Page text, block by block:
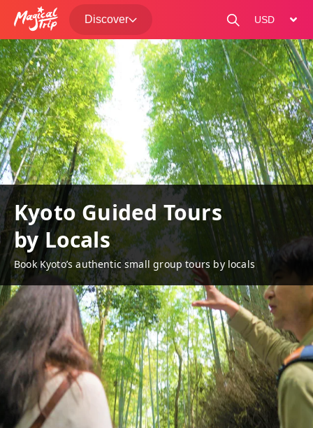
Discover
change
Kyoto Guided Tours
by Locals
Book Kyoto’s authentic small group tours by locals